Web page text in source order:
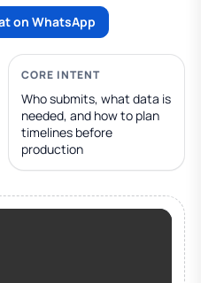
on WhatsApp
CORE INTENT
Who submits, what data is
needed, and how to plan
timelines before
production